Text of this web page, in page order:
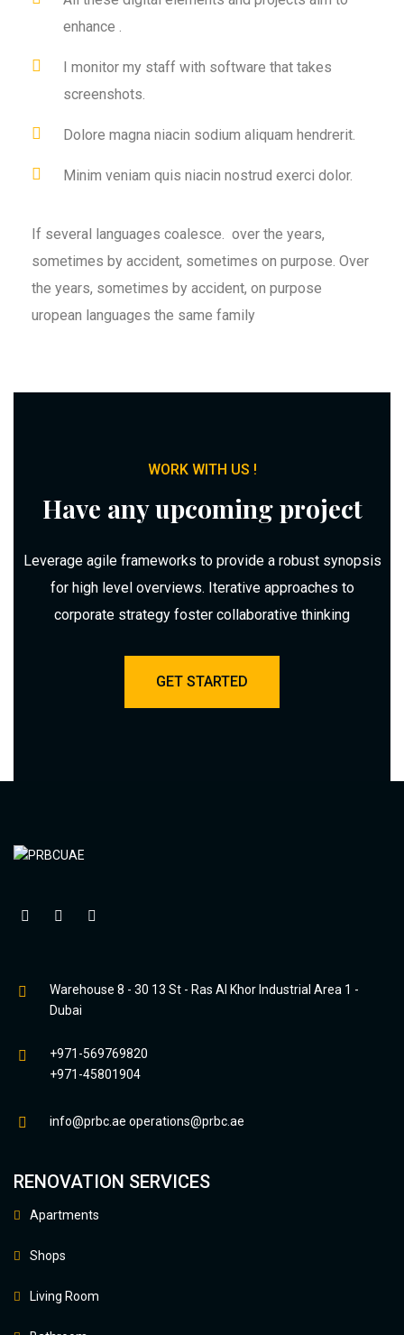
enhance .
I monitor my staff with software that takes
screenshots.
Dolore magna niacin sodium aliquam hendrerit.
Minim veniam quis niacin nostrud exerci dolor.
If several languages coalesce. over the years,
sometimes by accident, sometimes on purpose. Over
the years, sometimes by accident, on purpose
uropean languages the same family
WORK WITH US !
Have any upcoming project
Leverage agile frameworks to provide a robust synopsis
for high level overviews. Iterative approaches to
corporate strategy foster collaborative thinking
GET STARTED
Warehouse 8 - 30 13 St - Ras Al Khor Industrial Area 1 -
Dubai
+971-569769820
+971-45801904
info@prbc.ae operations@prbc.ae
RENOVATION SERVICES
Apartments
Shops
Living Room